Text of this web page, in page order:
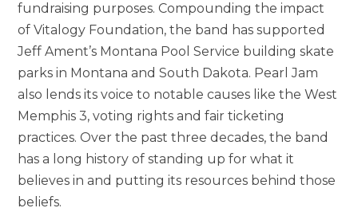
fundraising purposes. Compounding the impact
of Vitalogy Foundation, the band has supported
Jeff Ament’s Montana Pool Service building skate
parks in Montana and South Dakota. Pearl Jam
also lends its voice to notable causes like the West
Memphis 3, voting rights and fair ticketing
practices. Over the past three decades, the band
has a long history of standing up for what it
believes in and putting its resources behind those
beliefs.